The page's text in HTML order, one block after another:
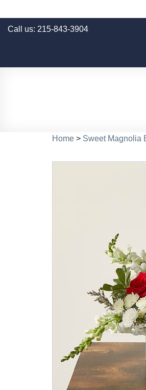
Call us: 215-843-3904
Home > Sweet Magnolia